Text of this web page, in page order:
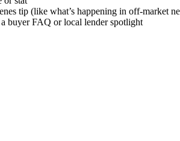
tip (like what’s happening in off-market
buyer FAQ or local lender spotlight